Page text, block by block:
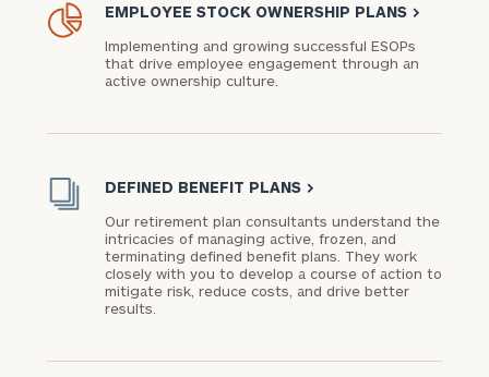
EMPLOYEE STOCK OWNERSHIP PLANS >
Implementing and growing successful ESOPs
that drive employee engagement through an
active ownership culture.
DEFINED BENEFIT PLANS >
Our retirement plan consultants understand the
intricacies of managing active, frozen, and
terminating defined benefit plans. They work
closely with you to develop a course of action to
mitigate risk, reduce costs, and drive better
results.
discovery
call
now:
Email